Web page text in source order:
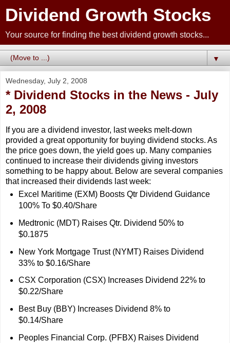
Dividend Growth Stocks
Your source for finding the best dividend growth stocks...
▼
Wednesday, July 2, 2008
* Dividend Stocks in the News - July
2, 2008
If you are a dividend investor, last weeks melt-down
provided a great opportunity for buying dividend stocks. As
the price goes down, the yield goes up. Many companies
continued to increase their dividends giving investors
something to be happy about. Below are several companies
that increased their dividends last week:
Excel Maritime (EXM) Boosts Qtr Dividend Guidance
100% To $0.40/Share
Medtronic (MDT) Raises Qtr. Dividend 50% to
$0.1875
New York Mortgage Trust (NYMT) Raises Dividend
33% to $0.16/Share
CSX Corporation (CSX) Increases Dividend 22% to
$0.22/Share
Best Buy (BBY) Increases Dividend 8% to
$0.14/Share
Peoples Financial Corp. (PFBX) Raises Dividend